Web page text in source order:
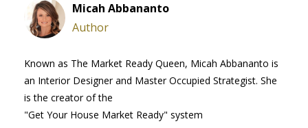
Micah Abbananto
Author
Known as The Market Ready Queen, Micah Abbananto is
an Interior Designer and Master Occupied Strategist. She
is the creator of the
"Get Your House Market Ready" system